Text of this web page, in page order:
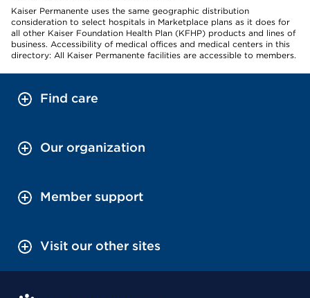
Kaiser Permanente uses the same geographic distribution
consideration to select hospitals in Marketplace plans as it does for
all other Kaiser Foundation Health Plan (KFHP) products and lines of
business. Accessibility of medical offices and medical centers in this
directory: All Kaiser Permanente facilities are accessible to members.
Find care
Our organization
Member support
Visit our other sites